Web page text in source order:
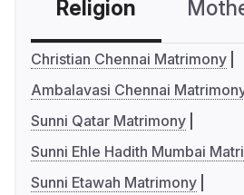
Religion
Christian Chennai Matrimony
Ambalavasi Chennai
Sunni Qatar Matrimony
Sunni Ehle Hadith Mumbai
Sunni Etawah Matrimony